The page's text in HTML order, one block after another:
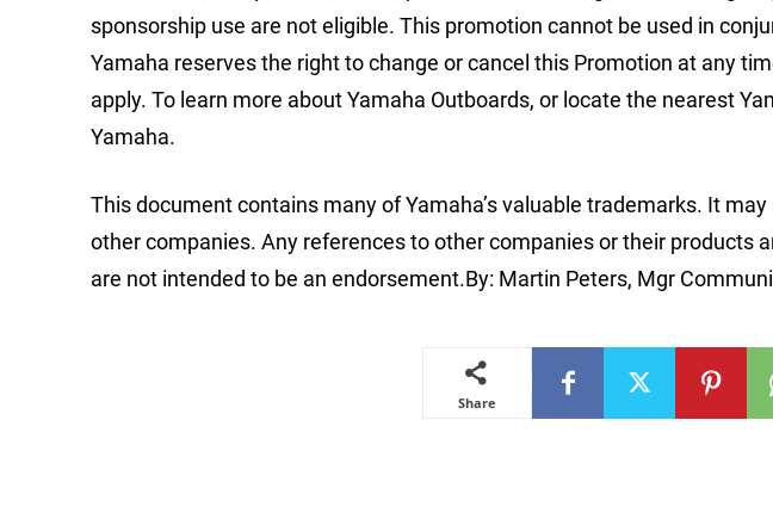
sponsorship use are not eligible. This promotion cannot be used in
Yamaha reserves the right to change or cancel this Promotion at any
apply. To learn more about Yamaha Outboards, or locate the nearest
Yamaha.
This document contains many of Yamaha’s valuable trademarks. It
other companies. Any references to other companies or their products
are not intended to be an endorsement.By: Martin Peters, Mgr
Share